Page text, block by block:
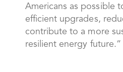
Americans as possible
efficient upgrades,
contribute to a more
resilient energy future.”